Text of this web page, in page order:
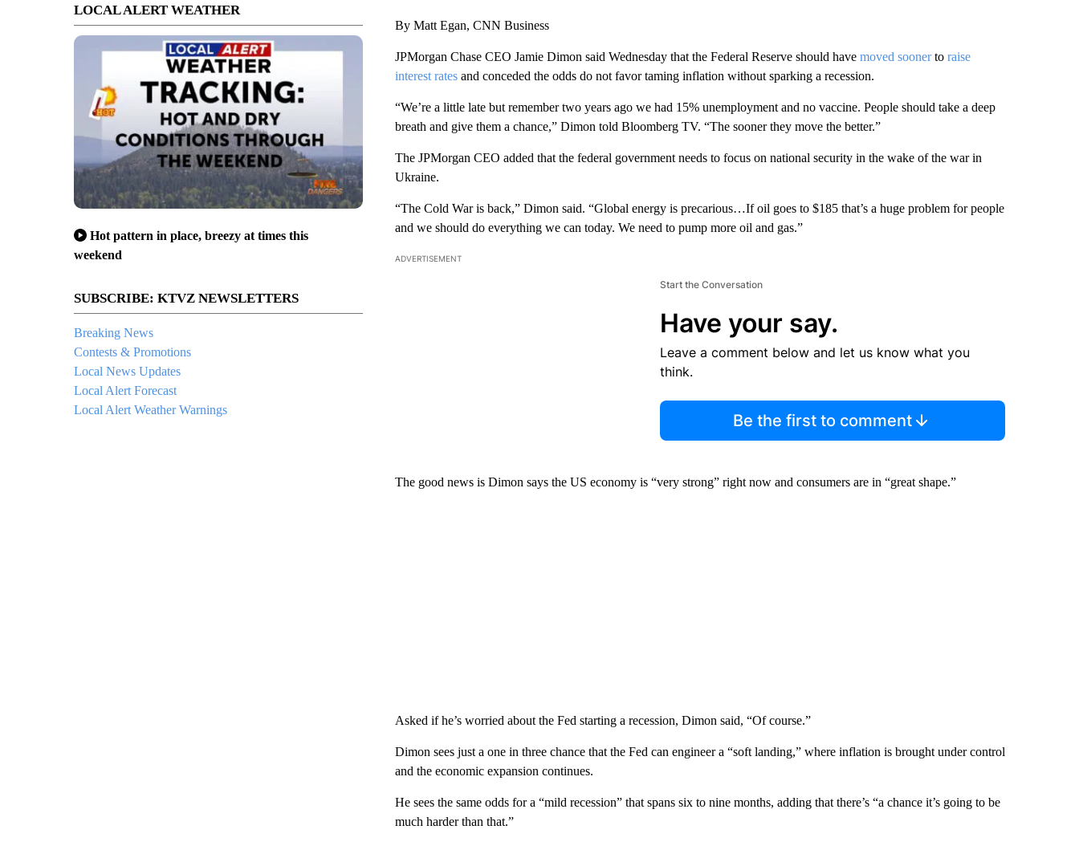
LOCAL ALERT WEATHER
Hot pattern in place, breezy at times this
weekend
SUBSCRIBE: KTVZ NEWSLETTERS
Breaking News
Contests & Promotions
Local News Updates
Local Alert Forecast
Local Alert Weather Warnings
By Matt Egan, CNN Business
JPMorgan Chase CEO Jamie Dimon said Wednesday that the Federal Reserve should have moved soonerto raise
interest ratesand conceded the odds do not favor taming inflation without sparking a recession.
“We’re a little late but remember two years ago we had 15% unemployment and no vaccine. People should take a deep
breath and give them a chance,” Dimon told Bloomberg TV. “The sooner they move the better.”
The JPMorgan CEO added that the federal government needs to focus on national security in the wake of the war in
Ukraine.
“The Cold War is back,” Dimon said. “Global energy is precarious…If oil goes to $185 that’s a huge problem for people
and we should do everything we can today. We need to pump more oil and gas.”
ADVERTISEMENT
Start the Conversation
Have your say.
Leave a comment below and let us know what you
think.
Be the first to comment
The good news is Dimon says the US economy is “very strong” right now and consumers are in “great shape.”
Asked if he’s worried about the Fed starting a recession, Dimon said, “Of course.”
Dimon sees just a one in three chance that the Fed can engineer a “soft landing,” where inflation is brought under control
and the economic expansion continues.
He sees the same odds for a “mild recession” that spans six to nine months, adding that there’s “a chance it’s going to be
much harder than that.”